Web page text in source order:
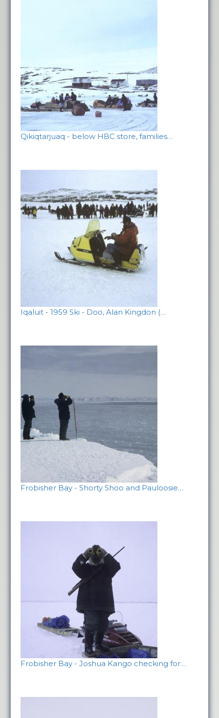
Qikiqtarjuaq - below HBC store, families…
Iqaluit - 1959 Ski - Doo, Alan Kingdon (…
Frobisher Bay - Shorty Shoo and Pauloosie…
Frobisher Bay - Joshua Kango checking for…